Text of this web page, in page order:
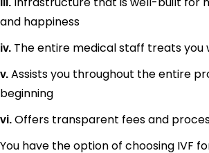
and happiness
iv. The entire medical staff treats you
v. Assists you throughout the entire
beginning
vi. Offers transparent fees and
You have the option of choosing IVF